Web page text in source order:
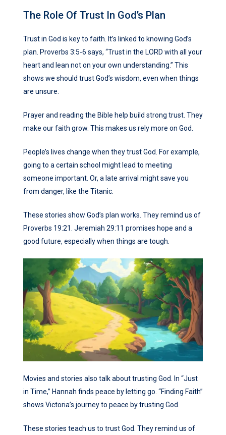
The Role Of Trust In God’s Plan
Trust in God is key to faith. It’s linked to knowing God’s
plan. Proverbs 3:5-6 says, “Trust in the LORD with all your
heart and lean not on your own understanding.” This
shows we should trust God’s wisdom, even when things
are unsure.
Prayer and reading the Bible help build strong trust. They
make our faith grow. This makes us rely more on God.
People’s lives change when they trust God. For example,
going to a certain school might lead to meeting
someone important. Or, a late arrival might save you
from danger, like the Titanic.
These stories show God’s plan works. They remind us of
Proverbs 19:21. Jeremiah 29:11 promises hope and a
good future, especially when things are tough.
Movies and stories also talk about trusting God. In “Just
in Time,” Hannah finds peace by letting go. “Finding Faith”
shows Victoria’s journey to peace by trusting God.
These stories teach us to trust God. They remind us of